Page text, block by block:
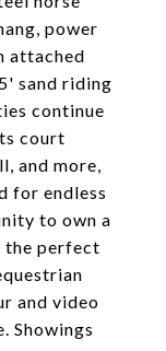
power
attached
sand riding
continue
court
and more,
for endless
to own a
the perfect
and video
Showings